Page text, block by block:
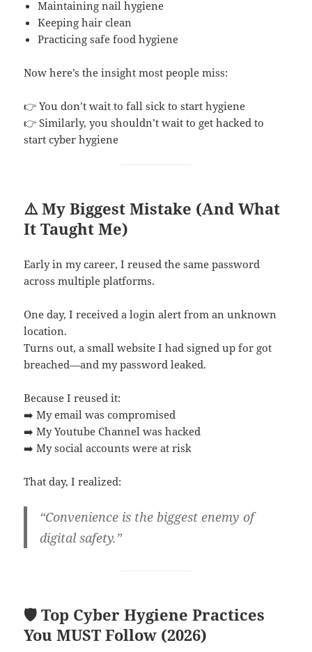
Maintaining nail hygiene
Keeping hair clean
Practicing safe food hygiene
Now here’s the insight most people miss:
👉 You don’t wait to fall sick to start hygiene
👉 Similarly, you shouldn’t wait to get hacked to
start cyber hygiene
⚠️ My Biggest Mistake (And What
It Taught Me)
Early in my career, I reused the same password
across multiple platforms.
One day, I received a login alert from an unknown
location.
Turns out, a small website I had signed up for got
breached—and my password leaked.
Because I reused it:
➡️ My email was compromised
➡️ My Youtube Channel was hacked
➡️ My social accounts were at risk
That day, I realized:
“Convenience is the biggest enemy of
digital safety.”
🛡️ Top Cyber Hygiene Practices
You MUST Follow (2026)